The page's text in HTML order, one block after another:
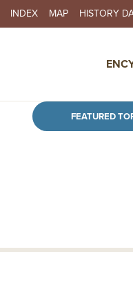
INDEX MAP HISTORY
FEATURED